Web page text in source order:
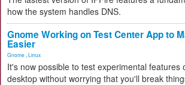
how the system handles DNS.
Gnome Working on Test Center App to
Easier
Gnome Linux
It's now possible to test experimental features
desktop without worrying that you'll break